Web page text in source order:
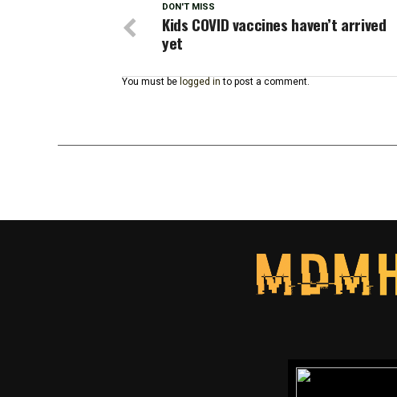
DON'T MISS
Kids COVID vaccines haven’t arrived
yet
You must be logged in to post a comment.